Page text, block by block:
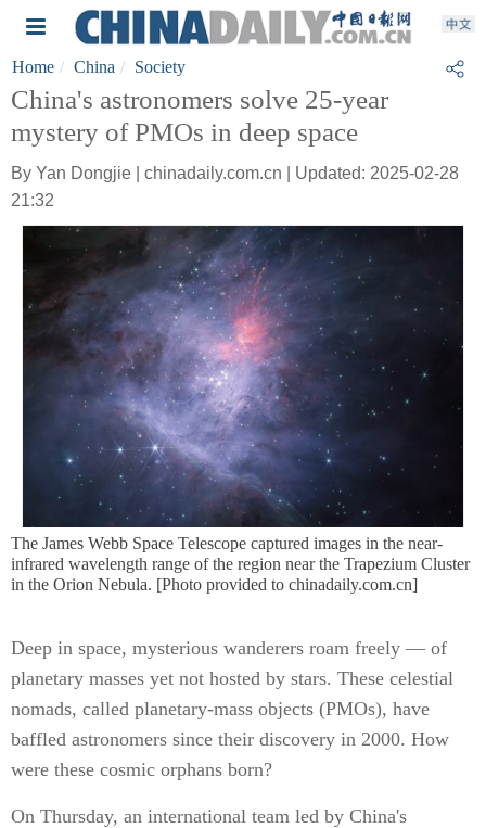
Home China Society
China's astronomers solve 25-year
mystery of PMOs in deep space
By Yan Dongjie | chinadaily.com.cn | Updated: 2025-02-28
21:32
The James Webb Space Telescope captured images in the near-
infrared wavelength range of the region near the Trapezium Cluster
in the Orion Nebula. [Photo provided to chinadaily.com.cn]
Deep in space, mysterious wanderers roam freely — of
planetary masses yet not hosted by stars. These celestial
nomads, called planetary-mass objects (PMOs), have
baffled astronomers since their discovery in 2000. How
were these cosmic orphans born?
On Thursday, an international team led by China's